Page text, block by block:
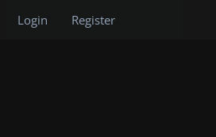
Login Register